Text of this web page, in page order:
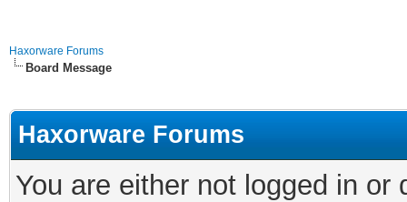
Haxorware Forums
Board Message
Haxorware Forums
You are either not logged in